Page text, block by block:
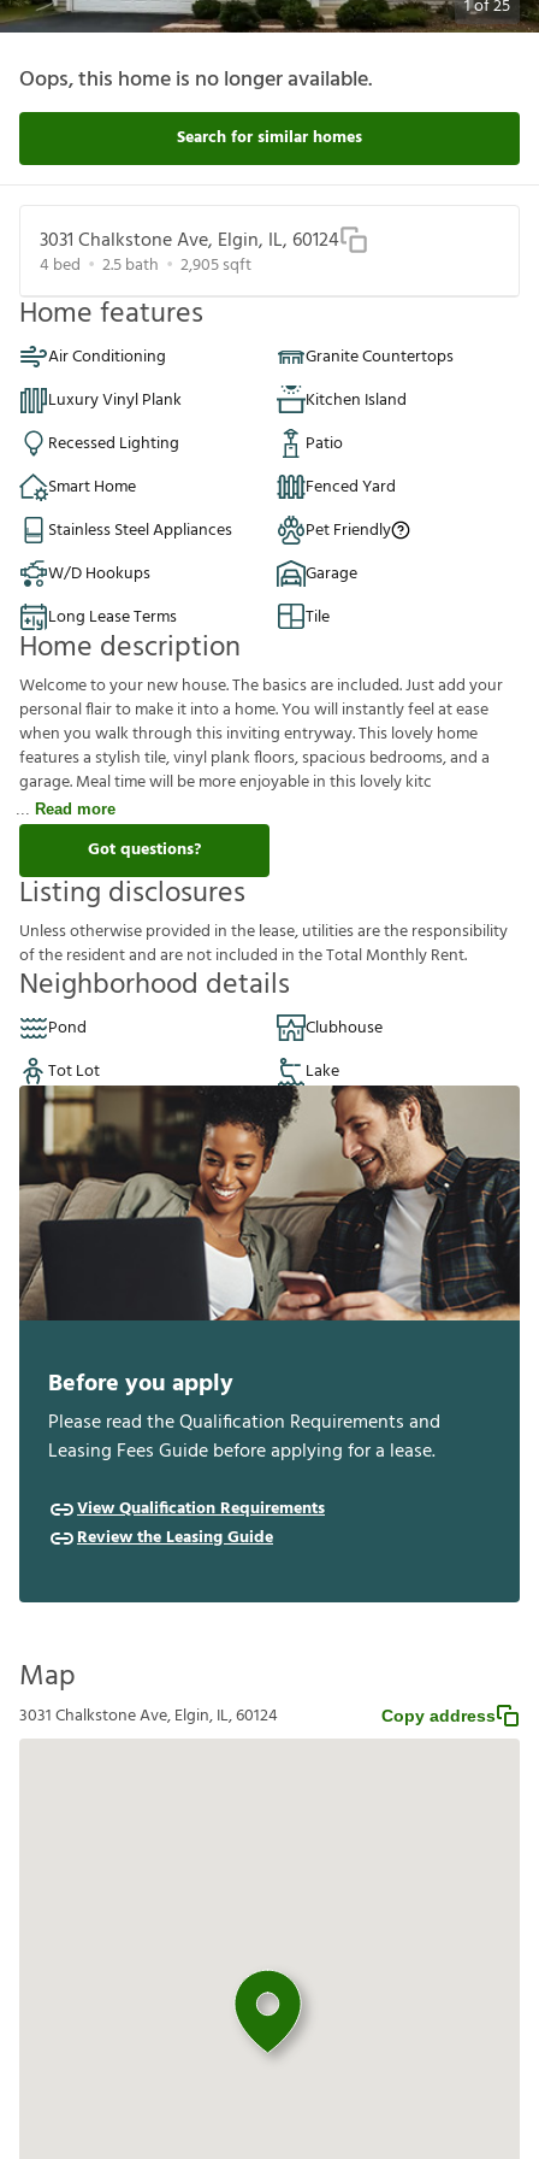
1of25
Oops, this home is no longer available.
Search for similar homes
3031 Chalkstone Ave, Elgin, IL, 60124
4bed 2.5bath 2,905sqft
Home features
Air Conditioning
Granite Countertops
Luxury Vinyl Plank
Kitchen Island
Recessed Lighting
Patio
Smart Home
Fenced Yard
Stainless Steel Appliances
Pet Friendly
W/D Hookups
Garage
Long Lease Terms
Tile
Home description
Welcome to your new house. The basics are included. Just add your
personal flair to make it into a home. You will instantly feel at ease
when you walk through this inviting entryway. This lovely home
features a stylish tile, vinyl plank floors, spacious bedrooms, and a
garage. Meal time will be more enjoyable in this lovely kitc
Read more
Got questions?
Listing disclosures
Unlessotherwiseprovided inthelease,utilitiesaretheresponsibility
oftheresidentandarenotincluded intheTotalMonthlyRent.
Neighborhood details
Pond
Clubhouse
Tot Lot
Lake
Before you apply
Please read the Qualification Requirements and
Leasing Fees Guide before applying for a lease.
View Qualification Requirements
Review the Leasing Guide
Map
3031 Chalkstone Ave, Elgin, IL, 60124 Copy address